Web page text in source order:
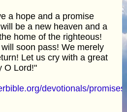
a hope and a promise
be a new heaven and a
home of the righteous!
soon pass! We merely
Let us cry with a great
O Lord!"
devotionals/